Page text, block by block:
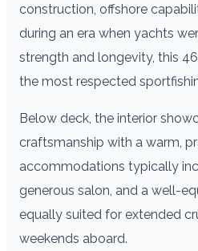
construction, offshore
during an era when yachts
strength and longevity, this
the most respected
Below deck, the interior
craftsmanship with a warm,
accommodations typically
generous salon, and a well-
equally suited for extended
weekends aboard.